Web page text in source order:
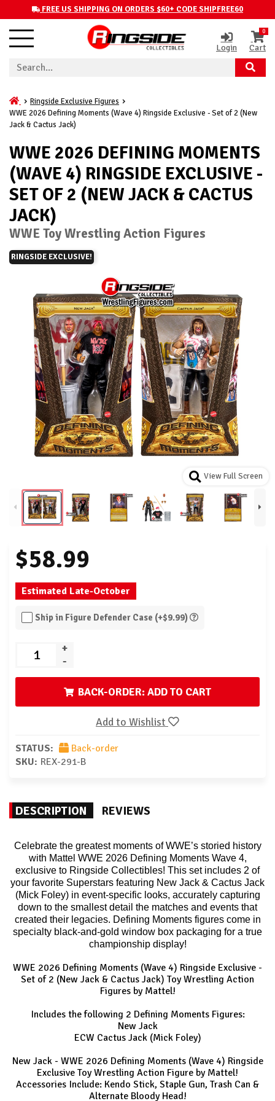
FREE US SHIPPING ON ORDERS $60+ CODE SHIPFREE60
Login
0
Cart
Ringside Exclusive Figures
WWE 2026 Defining Moments (Wave 4) Ringside Exclusive - Set of 2 (New
Jack & Cactus Jack)
WWE 2026 DEFINING MOMENTS
(WAVE 4) RINGSIDE EXCLUSIVE -
SET OF 2 (NEW JACK & CACTUS
JACK)
WWE Toy Wrestling Action Figures
RINGSIDE EXCLUSIVE!
View Full Screen
$58.99
Estimated Late-October
Ship in Figure Defender Case (+$9.99)
+
-
BACK-ORDER: ADD TO CART
Add to Wishlist
STATUS:
Back-order
SKU: REX-291-B
DESCRIPTION REVIEWS
Celebrate the greatest moments of WWE’s storied history
with Mattel WWE 2026 Defining Moments Wave 4,
exclusive to Ringside Collectibles! This set includes 2 of
your favorite Superstars featuring New Jack & Cactus Jack
(Mick Foley) in event-specific looks, accurately capturing
down to the smallest detail the matches and events that
created their legacies. Defining Moments figures come in
specialty black-and-gold window box packaging for a true
championship display!
WWE 2026 Defining Moments (Wave 4) Ringside Exclusive -
Set of 2 (New Jack & Cactus Jack) Toy Wrestling Action
Figures by Mattel!
Includes the following 2 Defining Moments Figures:
New Jack
ECW Cactus Jack (Mick Foley)
New Jack - WWE 2026 Defining Moments (Wave 4) Ringside
Exclusive Toy Wrestling Action Figure by Mattel!
Accessories Include: Kendo Stick, Staple Gun, Trash Can &
Alternate Bloody Head!